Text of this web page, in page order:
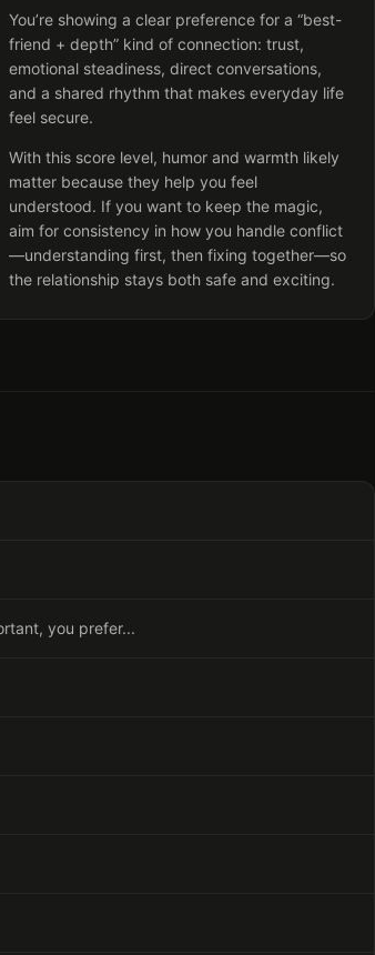
You’re showing a clear preference for a “best-
friend + depth” kind of connection: trust,
emotional steadiness, direct conversations,
and a shared rhythm that makes everyday life
feel secure.
With this score level, humor and warmth likely
matter because they help you feel
understood. If you want to keep the magic,
aim for consistency in how you handle conflict
—understanding first, then fixing together—so
the relationship stays both safe and exciting.
you prefer...